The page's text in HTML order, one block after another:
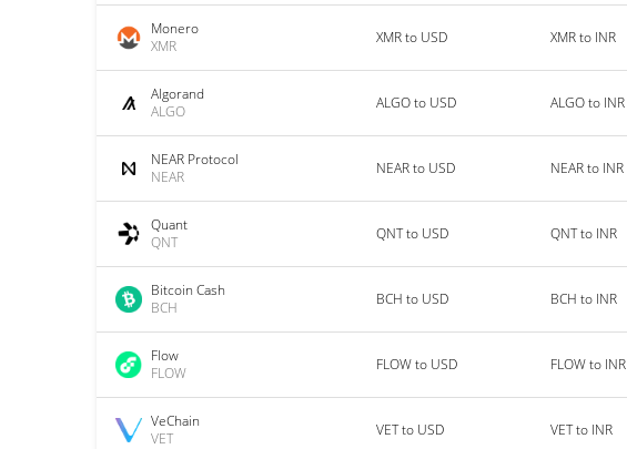
Monero
XMR
XMR to USD XMR to INR
Algorand
ALGO
ALGO to USD ALGO to INR
NEAR Protocol
NEAR
NEAR to USD NEAR to INR
Quant
QNT
QNT to USD QNT to INR
Bitcoin Cash
BCH
BCH to USD BCH to INR
Flow
FLOW
FLOW to USD FLOW to INR
VeChain
VET
VET to USD VET to INR